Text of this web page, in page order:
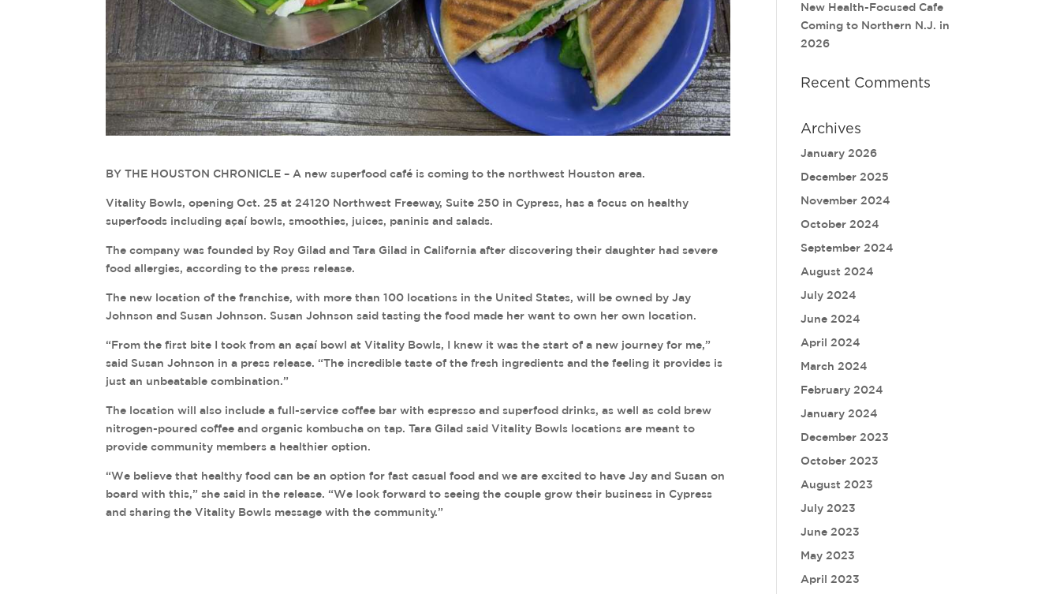
BY THE HOUSTON CHRONICLE – A new superfood café is coming to the northwest Houston area.
Vitality Bowls, opening Oct. 25 at 24120 Northwest Freeway, Suite 250 in Cypress, has a focus on healthy
superfoods including açaí bowls, smoothies, juices, paninis and salads.
The company was founded by Roy Gilad and Tara Gilad in California after discovering their daughter had severe
food allergies, according to the press release.
The new location of the franchise, with more than 100 locations in the United States, will be owned by Jay
Johnson and Susan Johnson. Susan Johnson said tasting the food made her want to own her own location.
“From the first bite I took from an açaí bowl at Vitality Bowls, I knew it was the start of a new journey for me,”
said Susan Johnson in a press release. “The incredible taste of the fresh ingredients and the feeling it provides is
just an unbeatable combination.”
The location will also include a full-service coffee bar with espresso and superfood drinks, as well as cold brew
nitrogen-poured coffee and organic kombucha on tap. Tara Gilad said Vitality Bowls locations are meant to
provide community members a healthier option.
“We believe that healthy food can be an option for fast casual food and we are excited to have Jay and Susan on
board with this,” she said in the release. “We look forward to seeing the couple grow their business in Cypress
and sharing the Vitality Bowls message with the community.”
New Health-Focused Cafe
Coming to Northern N.J. in
2026
Recent Comments
Archives
January 2026
December 2025
November 2024
October 2024
September 2024
August 2024
July 2024
June 2024
April 2024
March 2024
February 2024
January 2024
December 2023
October 2023
August 2023
July 2023
June 2023
May 2023
April 2023